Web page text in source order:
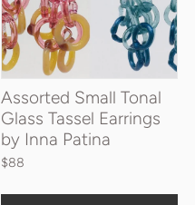
Assorted Small Tonal
Glass Tassel Earrings
by Inna Patina
$88